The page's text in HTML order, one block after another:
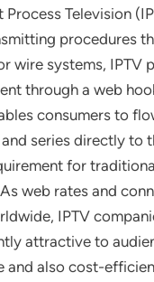
Television
procedures
wire systems, IPTV
through a web
consumers to
series directly to
for
web rates and
IPTV
attractive to
and also cost-